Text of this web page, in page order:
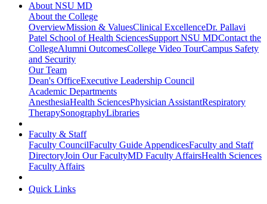
About NSU MD
About the College
OverviewMission & ValuesClinical ExcellenceDr. Pallavi
Patel School of Health SciencesSupport NSU MDContact the
CollegeAlumni OutcomesCollege Video TourCampus Safety
and Security
Our Team
Dean's OfficeExecutive Leadership Council
Academic Departments
AnesthesiaHealth SciencesPhysician AssistantRespiratory
TherapySonographyLibraries
Faculty & Staff
Faculty CouncilFaculty Guide AppendicesFaculty and Staff
DirectoryJoin Our FacultyMD Faculty AffairsHealth Sciences
Faculty Affairs
Quick Links